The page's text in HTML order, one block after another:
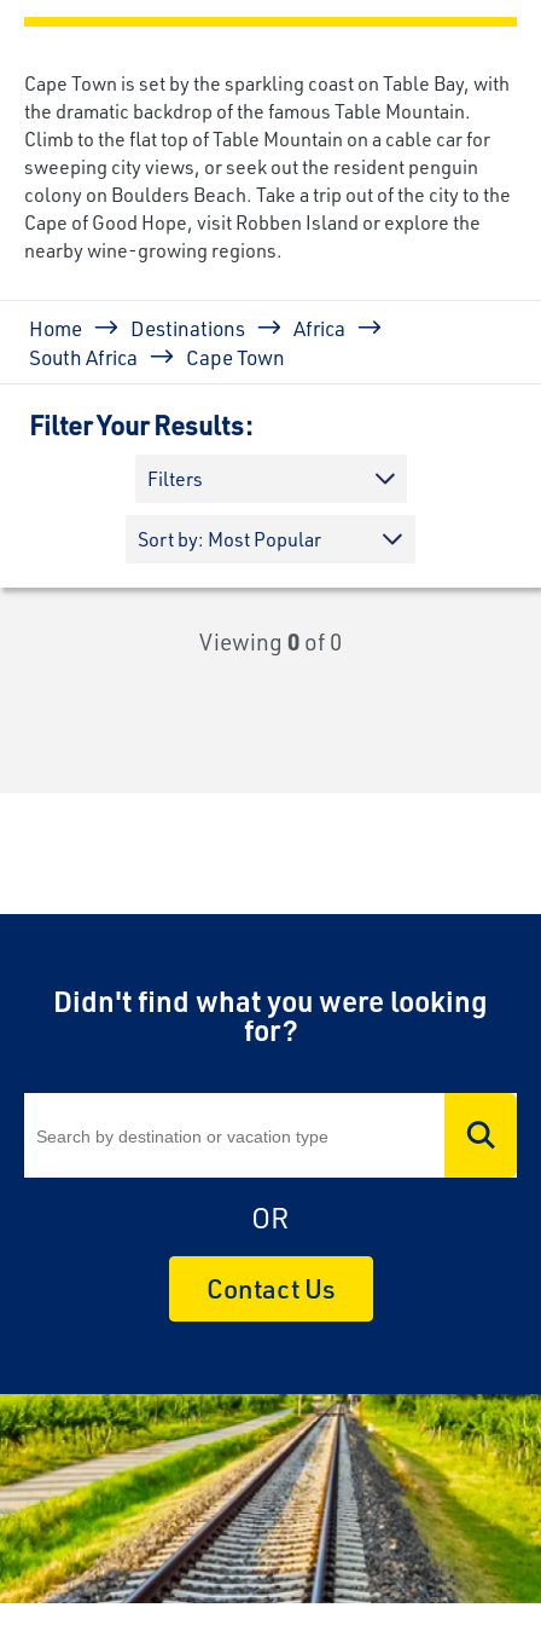
Cape Town is set by the sparkling coast on Table Bay, with
the dramatic backdrop of the famous Table Mountain.
Climb to the flat top of Table Mountain on a cable car for
sweeping city views, or seek out the resident penguin
colony on Boulders Beach. Take a trip out of the city to the
Cape of Good Hope, visit Robben Island or explore the
nearby wine-growing regions.
Breadcrumb
Home Destinations
Africa
South Africa
Cape Town
Filter Your Results:
Filters
Viewing 0 of 0
Didn't find what you were looking
for?
OR
Contact Us